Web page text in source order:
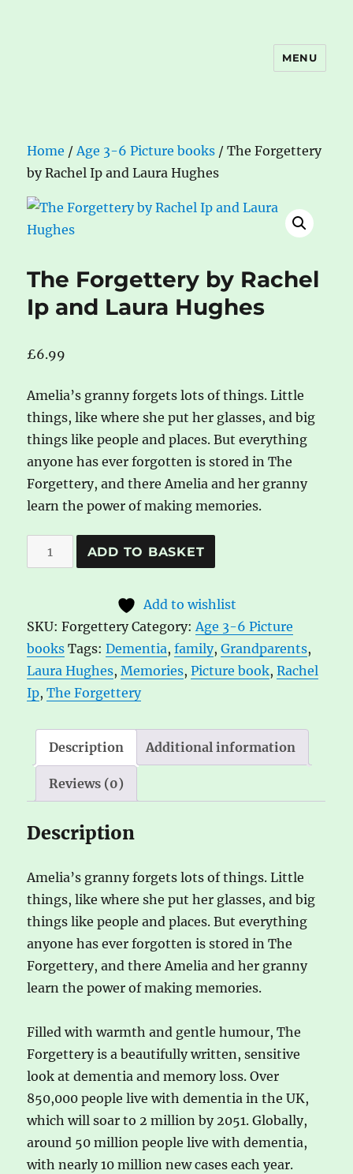
MENU
Home /Age 3-6 Picture books / The Forgettery
by Rachel Ip and Laura Hughes
The Forgettery by Rachel
Ip and Laura Hughes
£6.99
Amelia’s granny forgets lots of things. Little
things, like where she put her glasses, and big
things like people and places. But everything
anyone has ever forgotten is stored in The
Forgettery, and there Amelia and her granny
learn the power of making memories.
The
Forgettery
Ip
and
Laura
Hughes
ADD TO BASKET
e
r
n
a
v
e
Add to wishlist
SKU:Forgettery Category:Age 3-6 Picture
books Tags:Dementia,family,Grandparents,
Laura Hughes,Memories,Picture book,Rachel
Ip,The Forgettery
Description Additional information
Reviews (0)
Description
Amelia’s granny forgets lots of things. Little
things, like where she put her glasses, and big
things like people and places. But everything
anyone has ever forgotten is stored in The
Forgettery, and there Amelia and her granny
learn the power of making memories.
Filled with warmth and gentle humour, The
Forgettery is a beautifully written, sensitive
look at dementia and memory loss. Over
850,000 people live with dementia in the UK,
which will soar to 2 million by 2051. Globally,
around 50 million people live with dementia,
with nearly 10 million new cases each year.